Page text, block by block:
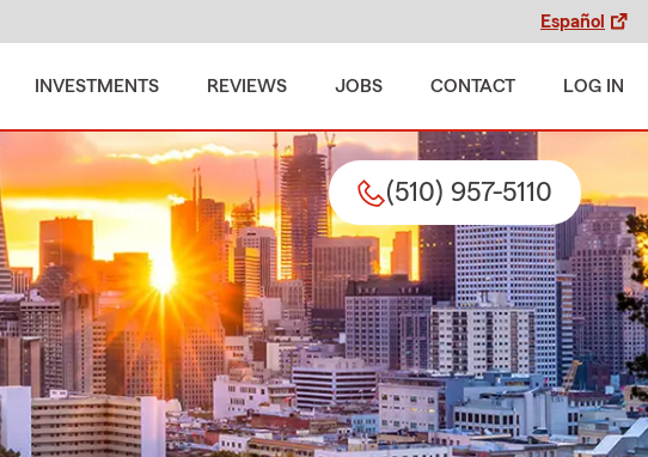
Español
INVESTMENTS REVIEWS JOBS CONTACT LOG IN
(510) 957-5110